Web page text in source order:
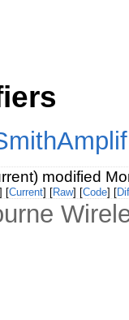
modified
[Current] [Raw] [Code] [